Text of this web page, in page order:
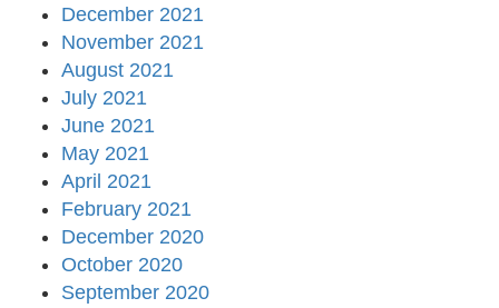
December 2021
November 2021
August 2021
July 2021
June 2021
May 2021
April 2021
February 2021
December 2020
October 2020
September 2020